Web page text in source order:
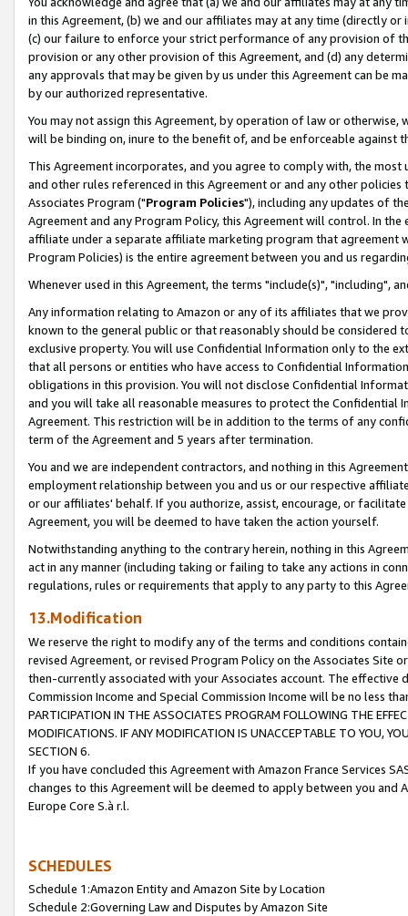
in this Agreement, (b) we and our affiliates may at any time (directly
(c) our failure to enforce your strict performance of any provision of
provision or any other provision of this Agreement, and (d) any
any approvals that may be given by us under this Agreement can be
by our authorized representative.
You may not assign this Agreement, by operation of law or
will be binding on, inure to the benefit of, and be enforceable against
This Agreement incorporates, and you agree to comply with, the
and other rules referenced in this Agreement or and any other
Associates Program ("Program Policies"), including any updates of
Agreement and any Program Policy, this Agreement will control. In
affiliate under a separate affiliate marketing program that agreement
Program Policies) is the entire agreement between you and us
Whenever used in this Agreement, the terms "include(s)", "including",
Any information relating to Amazon or any of its affiliates that we
known to the general public or that reasonably should be considered
exclusive property. You will use Confidential Information only to the
that all persons or entities who have access to Confidential
obligations in this provision. You will not disclose Confidential
and you will take all reasonable measures to protect the Confidential
Agreement. This restriction will be in addition to the terms of any
term of the Agreement and 5 years after termination.
You and we are independent contractors, and nothing in this
employment relationship between you and us or our respective
or our affiliates' behalf. If you authorize, assist, encourage, or
Agreement, you will be deemed to have taken the action yourself.
Notwithstanding anything to the contrary herein, nothing in this
act in any manner (including taking or failing to take any actions in
regulations, rules or requirements that apply to any party to this
13.Modification
We reserve the right to modify any of the terms and conditions
revised Agreement, or revised Program Policy on the Associates
then-currently associated with your Associates account. The
Commission Income and Special Commission Income will be no less
PARTICIPATION IN THE ASSOCIATES PROGRAM FOLLOWING THE
MODIFICATIONS. IF ANY MODIFICATION IS UNACCEPTABLE TO YOU,
SECTION 6.
If you have concluded this Agreement with Amazon France Services
changes to this Agreement will be deemed to apply between you and
Europe Core S.à r.l.
SCHEDULES
Schedule 1:Amazon Entity and Amazon Site by Location
Schedule 2:Governing Law and Disputes by Amazon Site